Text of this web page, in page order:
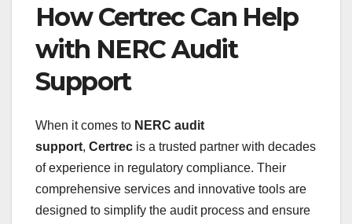
How Certrec Can Help
with NERC Audit
Support
When it comes to NERC audit
support, Certrec is a trusted partner with decades
of experience in regulatory compliance. Their
comprehensive services and innovative tools are
designed to simplify the audit process and ensure